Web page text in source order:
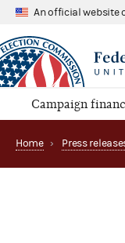
An official website
Campaign
Home ›